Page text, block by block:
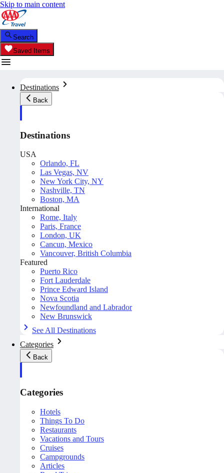
Skip to main content
Search
Saved Items
Destinations
Back
Destinations
USA
Orlando, FL
Las Vegas, NV
New York City, NY
Nashville, TN
Boston, MA
International
Rome, Italy
Paris, France
London, UK
Cancun, Mexico
Vancouver, British Columbia
Featured
Puerto Rico
Fort Lauderdale
Prince Edward Island
Nova Scotia
Newfoundland and Labrador
New Brunswick
See All Destinations
Categories
Back
Categories
Hotels
Things To Do
Restaurants
Vacations and Tours
Cruises
Campgrounds
Articles